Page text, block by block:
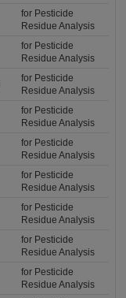
for Pesticide
Residue Analysis
for Pesticide
Residue Analysis
for Pesticide
Residue Analysis
for Pesticide
Residue Analysis
for Pesticide
Residue Analysis
for Pesticide
Residue Analysis
for Pesticide
Residue Analysis
for Pesticide
Residue Analysis
for Pesticide
Residue Analysis